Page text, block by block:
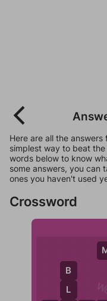
Here are all the
simplest way to beat
words below to know
some answers, you can
ones you haven't used
Crossword
B
L